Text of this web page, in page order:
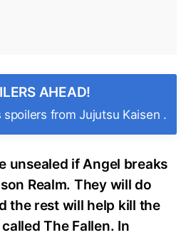
AHEAD!
from Jujutsu Kaisen .
unsealed if Angel breaks
Realm. They will do
the rest will help kill the
The Fallen. In